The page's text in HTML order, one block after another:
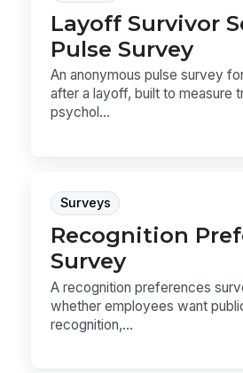
Layoff Survivor
Pulse Survey
An anonymous pulse survey
after a layoff, built to measure
psychol...
Surveys
Recognition
Survey
A recognition preferences
whether employees want
recognition,...